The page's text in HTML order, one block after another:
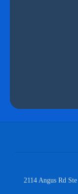
2114 Angus Rd